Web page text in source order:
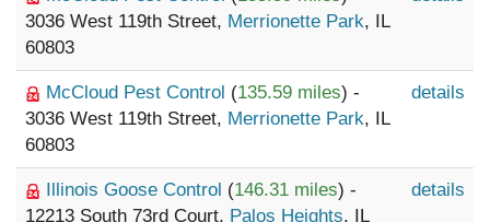
3036 West 119th Street, Merrionette Park, IL
60803
McCloud Pest Control (135.59 miles) -
3036 West 119th Street, Merrionette Park, IL
60803
details
Illinois Goose Control (146.31 miles) -
12213 South 73rd Court, Palos Heights, IL
details